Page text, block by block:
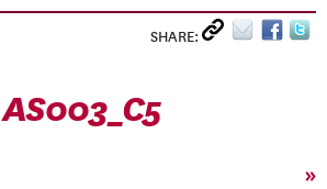
SHARE:
AS003_C5
»